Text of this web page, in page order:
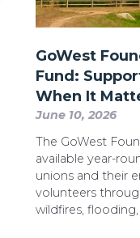
GoWest
Fund:
When It
June 10, 2026
The GoWest
available year-
unions and their
volunteers
wildfires,